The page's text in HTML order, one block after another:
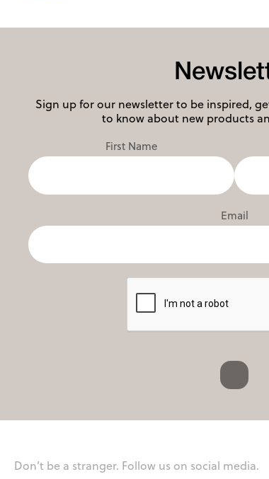
Sign up for our newsletter to be inspired,
to know about new products
First Name
Email
Don’t be a stranger. Follow us on social media.